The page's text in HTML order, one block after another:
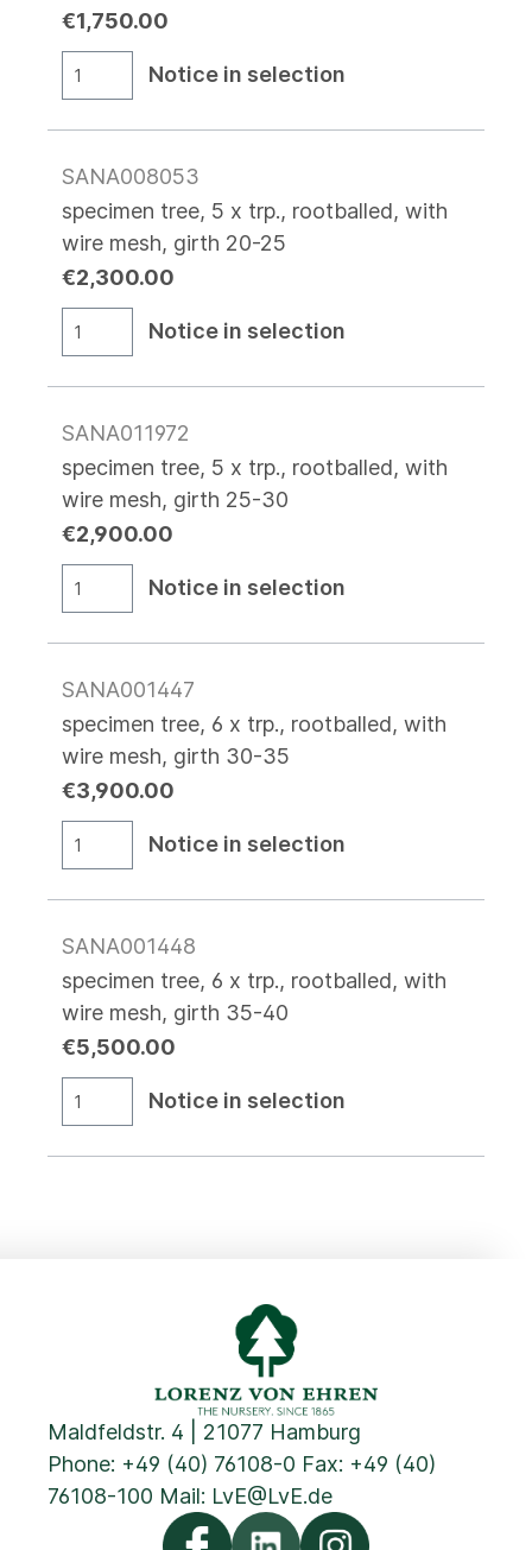
€1,750.00
Notice in selection
SANA008053
specimen tree, 5 x trp., rootballed, with
wire mesh, girth 20-25
€2,300.00
Notice in selection
SANA011972
specimen tree, 5 x trp., rootballed, with
wire mesh, girth 25-30
€2,900.00
Notice in selection
SANA001447
specimen tree, 6 x trp., rootballed, with
wire mesh, girth 30-35
€3,900.00
Notice in selection
SANA001448
specimen tree, 6 x trp., rootballed, with
wire mesh, girth 35-40
€5,500.00
Notice in selection
Maldfeldstr. 4 | 21077 Hamburg
Phone: +49 (40) 76108-0 Fax: +49 (40)
76108-100 Mail: LvE@LvE.de